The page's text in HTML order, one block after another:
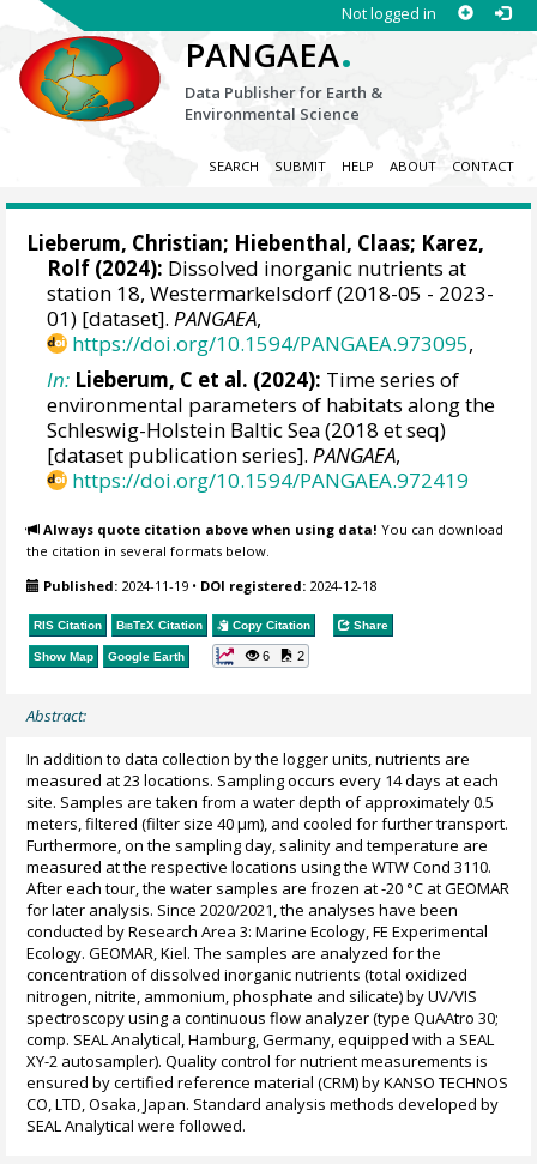
Not logged in
PANGAEA.
Data Publisher for Earth &
Environmental Science
SEARCH SUBMIT HELP ABOUT CONTACT
Lieberum, Christian; Hiebenthal, Claas; Karez,
Rolf (2024): Dissolved inorganic nutrients at
station 18, Westermarkelsdorf (2018-05 - 2023-
01) [dataset].PANGAEA,
https://doi.org/10.1594/PANGAEA.973095,
In: Lieberum, C et al. (2024): Time series of
environmental parameters of habitats along the
Schleswig-Holstein Baltic Sea (2018 et seq)
[dataset publication series].PANGAEA,
https://doi.org/10.1594/PANGAEA.972419
Always quote citation above when using data! You can download
the citation in several formats below.
Published: 2024-11-19 • DOI registered: 2024-12-18
RIS Citation BibTeX Citation Copy Citation Share
Show Map Google Earth 6 2
Abstract:
In addition to data collection by the logger units, nutrients are
measured at 23 locations. Sampling occurs every 14 days at each
site. Samples are taken from a water depth of approximately 0.5
meters, filtered (filter size 40 µm), and cooled for further transport.
Furthermore, on the sampling day, salinity and temperature are
measured at the respective locations using the WTW Cond 3110.
After each tour, the water samples are frozen at -20 °C at GEOMAR
for later analysis. Since 2020/2021, the analyses have been
conducted by Research Area 3: Marine Ecology, FE Experimental
Ecology. GEOMAR, Kiel. The samples are analyzed for the
concentration of dissolved inorganic nutrients (total oxidized
nitrogen, nitrite, ammonium, phosphate and silicate) by UV/VIS
spectroscopy using a continuous flow analyzer (type QuAAtro 30;
comp. SEAL Analytical, Hamburg, Germany, equipped with a SEAL
XY-2 autosampler). Quality control for nutrient measurements is
ensured by certified reference material (CRM) by KANSO TECHNOS
CO, LTD, Osaka, Japan. Standard analysis methods developed by
SEAL Analytical were followed.